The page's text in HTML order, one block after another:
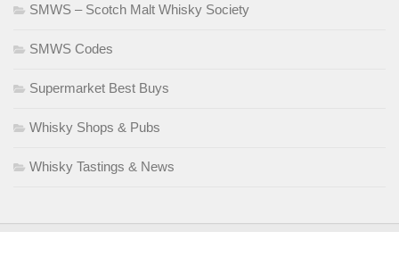
SMWS – Scotch Malt Whisky Society
SMWS Codes
Supermarket Best Buys
Whisky Shops & Pubs
Whisky Tastings & News